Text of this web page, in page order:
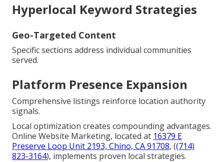
Hyperlocal Keyword Strategies
Geo-Targeted Content
Specific sections address individual communities
served.
Platform Presence Expansion
Comprehensive listings reinforce location authority
signals.
Local optimization creates compounding advantages.
Online Website Marketing, located at 16379 E
Preserve Loop Unit 2193, Chino, CA 91708, ((714)
823-3164), implements proven local strategies.